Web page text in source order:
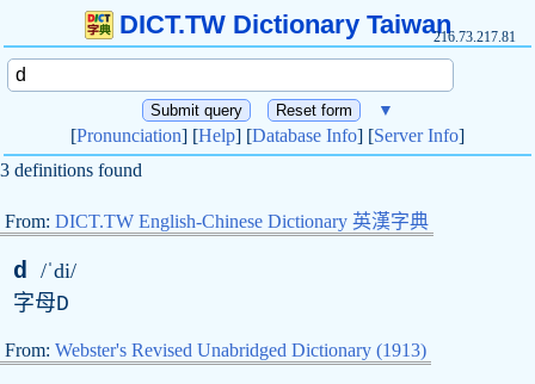
DICT.TW Dictionary Taiwan216.73.217.81
▼
[Pronunciation] [Help] [Database Info] [Server Info]
3 definitions found
From: DICT.TW English-Chinese Dictionary 英漢字典
d /ˈdi/
字母D
From: Webster's Revised Unabridged Dictionary (1913)